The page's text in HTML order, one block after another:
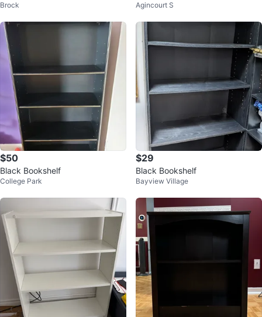
e
Brock Agincourt S
$50
Black Bookshelf
College Park
$29
Black Bookshelf
Bayview Village